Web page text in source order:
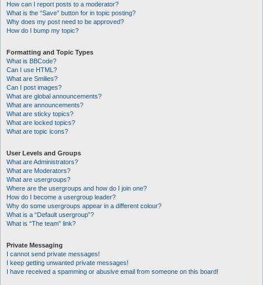
How can I report posts to a moderator?
What is the “Save” button for in topic posting?
Why does my post need to be approved?
How do I bump my topic?
Formatting and Topic Types
What is BBCode?
Can I use HTML?
What are Smilies?
Can I post images?
What are global announcements?
What are announcements?
What are sticky topics?
What are locked topics?
What are topic icons?
User Levels and Groups
What are Administrators?
What are Moderators?
What are usergroups?
Where are the usergroups and how do I join one?
How do I become a usergroup leader?
Why do some usergroups appear in a different colour?
What is a “Default usergroup”?
What is “The team” link?
Private Messaging
I cannot send private messages!
I keep getting unwanted private messages!
I have received a spamming or abusive email from someone on this board!